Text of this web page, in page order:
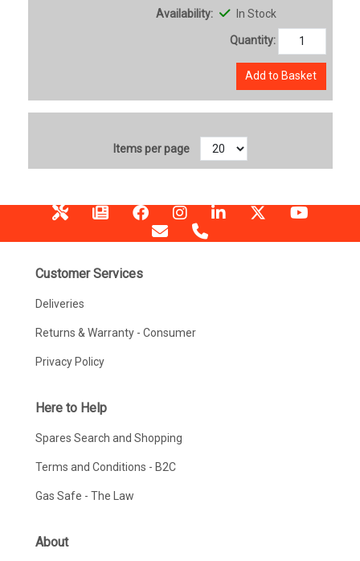
Availability: In Stock
Quantity:
Add to Basket
Items per page
Customer Services
Deliveries
Returns & Warranty - Consumer
Privacy Policy
Here to Help
Spares Search and Shopping
Terms and Conditions - B2C
Gas Safe - The Law
About